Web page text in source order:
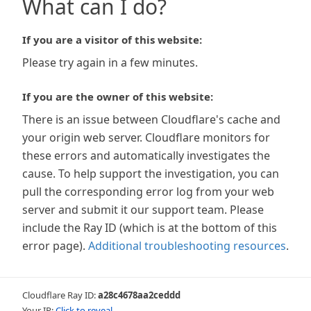
What can I do?
If you are a visitor of this website:
Please try again in a few minutes.
If you are the owner of this website:
There is an issue between Cloudflare's cache and
your origin web server. Cloudflare monitors for
these errors and automatically investigates the
cause. To help support the investigation, you can
pull the corresponding error log from your web
server and submit it our support team. Please
include the Ray ID (which is at the bottom of this
error page). Additional troubleshooting resources.
Cloudflare Ray ID:a28c4678aa2ceddd